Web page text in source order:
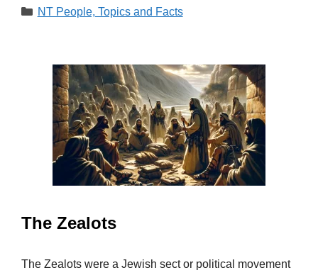
Categories
NT People, Topics and Facts
The Zealots
The Zealots were a Jewish sect or political movement